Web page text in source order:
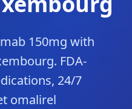
150mg with
FDA-
24/7
omalirel